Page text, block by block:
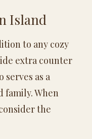
Island
to any cozy
extra counter
as a
family. When
the